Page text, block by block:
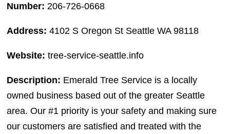
Number: 206-726-0668
Address:4102 S Oregon St Seattle WA 98118
Website:tree-service-seattle.info
Description: Emerald Tree Service is a locally
owned business based out of the greater Seattle
area. Our #1 priority is your safety and making sure
our customers are satisfied and treated with the